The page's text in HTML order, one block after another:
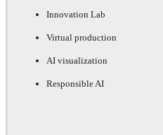
Innovation Lab
Virtual production
AI visualization
Responsible AI